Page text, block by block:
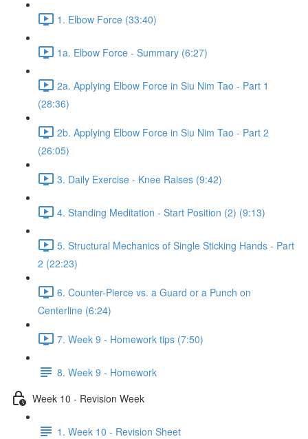
1. Elbow Force (33:40)
1a. Elbow Force - Summary (6:27)
2a. Applying Elbow Force in Siu Nim Tao - Part 1
(28:36)
2b. Applying Elbow Force in Siu Nim Tao - Part 2
(26:05)
3. Daily Exercise - Knee Raises (9:42)
4. Standing Meditation - Start Position (2) (9:13)
5. Structural Mechanics of Single Sticking Hands - Part
2 (22:23)
6. Counter-Pierce vs. a Guard or a Punch on
Centerline (6:24)
7. Week 9 - Homework tips (7:50)
8. Week 9 - Homework
Week 10 - Revision Week
1. Week 10 - Revision Sheet